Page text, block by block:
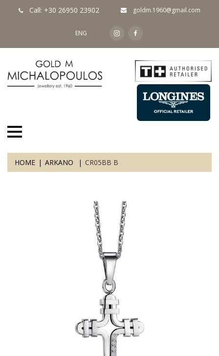
Call: +30 26950 23902 goldm.1960@gmail.com
ENG
HOME ARKANO CR05BB B